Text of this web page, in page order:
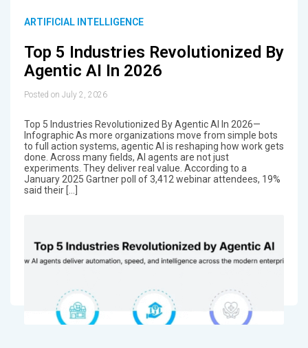
ARTIFICIAL INTELLIGENCE
Top 5 Industries Revolutionized By
Agentic AI In 2026
Posted on July 2, 2026
Top 5 Industries Revolutionized By Agentic AI In 2026—
Infographic As more organizations move from simple bots
to full action systems, agentic AI is reshaping how work gets
done. Across many fields, AI agents are not just
experiments. They deliver real value. According to a
January 2025 Gartner poll of 3,412 webinar attendees, 19%
said their […]